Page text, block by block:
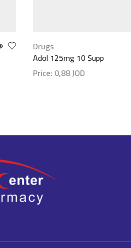
Drugs
Adol 125mg 10 Supp
Price: 0,88JOD